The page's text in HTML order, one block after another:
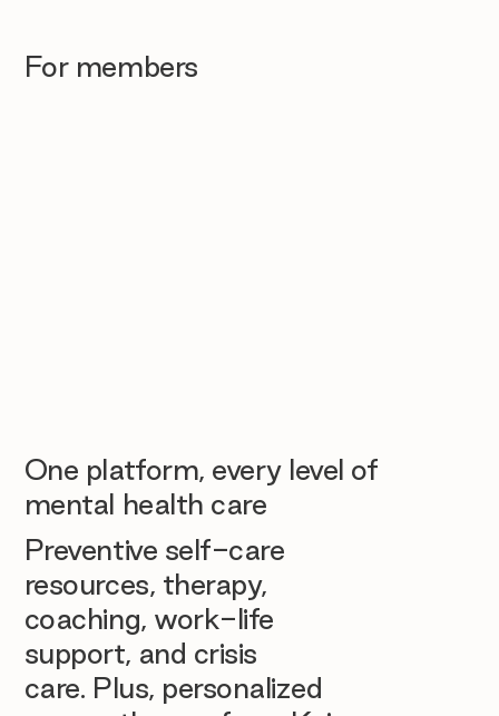
For members
One platform, every level of
mental health care
Preventive self-care
resources, therapy,
coaching, work-life
support, and crisis
care. Plus, personalized